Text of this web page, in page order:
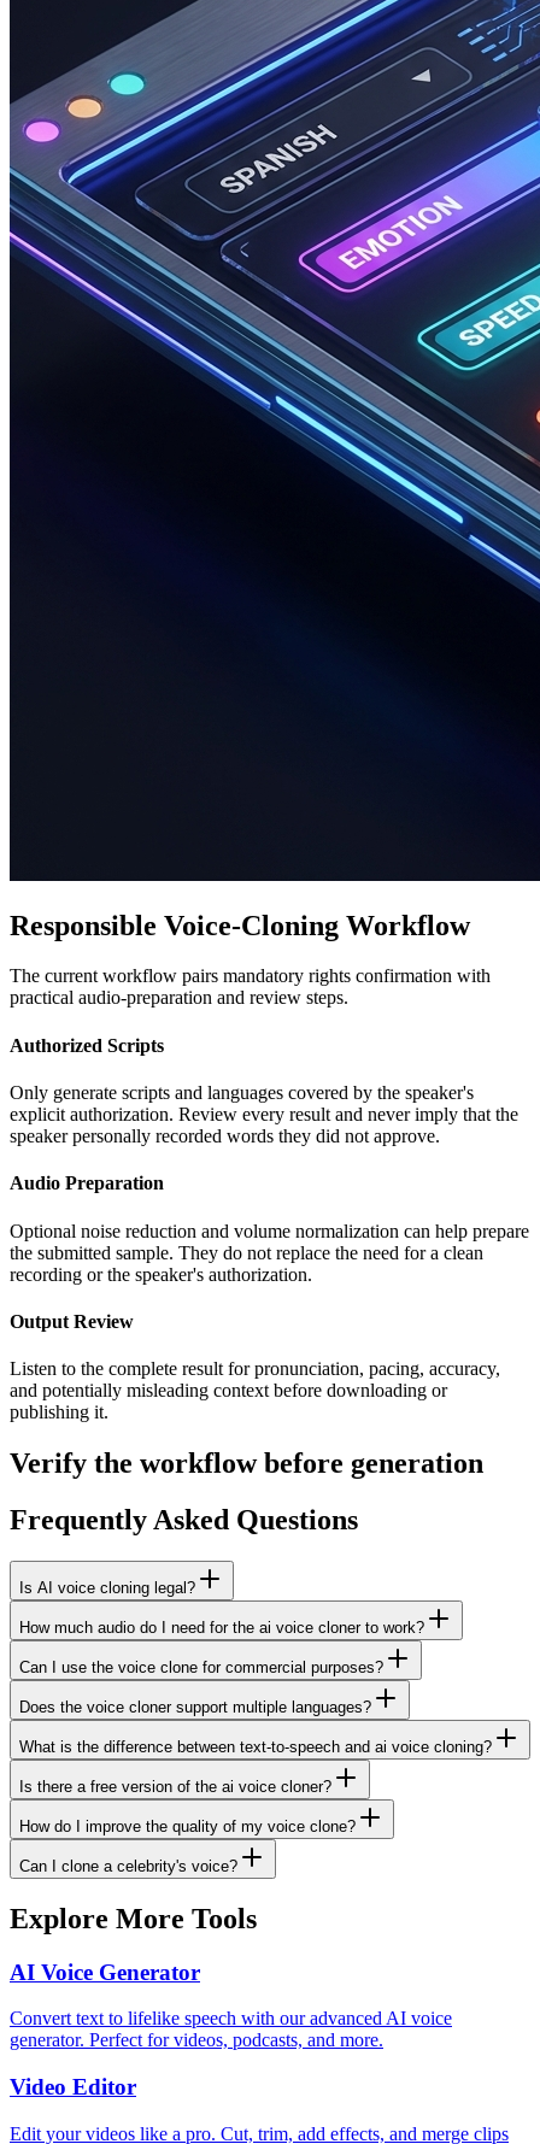
Responsible Voice-Cloning Workflow
The current workflow pairs mandatory rights confirmation with
practical audio-preparation and review steps.
Authorized Scripts
Only generate scripts and languages covered by the speaker's
explicit authorization. Review every result and never imply that the
speaker personally recorded words they did not approve.
Audio Preparation
Optional noise reduction and volume normalization can help prepare
the submitted sample. They do not replace the need for a clean
recording or the speaker's authorization.
Output Review
Listen to the complete result for pronunciation, pacing, accuracy,
and potentially misleading context before downloading or
publishing it.
Verify the workflow before generation
Frequently Asked Questions
Is AI voice cloning legal?
How much audio do I need for the ai voice cloner to work?
Can I use the voice clone for commercial purposes?
Does the voice cloner support multiple languages?
What is the difference between text-to-speech and ai voice cloning?
Is there a free version of the ai voice cloner?
How do I improve the quality of my voice clone?
Can I clone a celebrity's voice?
Explore More Tools
AI Voice Generator
Convert text to lifelike speech with our advanced AI voice
generator. Perfect for videos, podcasts, and more.
Video Editor
Edit your videos like a pro. Cut, trim, add effects, and merge clips